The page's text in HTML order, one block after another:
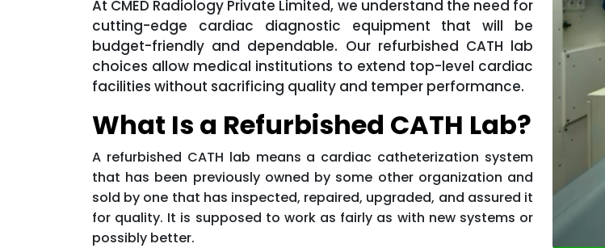
At CMED Radiology Private Limited, we understand the need for
cutting-edge cardiac diagnostic equipment that will be
budget-friendly and dependable. Our refurbished CATH lab
choices allow medical institutions to extend top-level cardiac
facilities without sacrificing quality and temper performance.
What Is a Refurbished CATH Lab?
A refurbished CATH lab means a cardiac catheterization system
that has been previously owned by some other organization and
sold by one that has inspected, repaired, upgraded, and assured it
for quality. It is supposed to work as fairly as with new systems or
possibly better.